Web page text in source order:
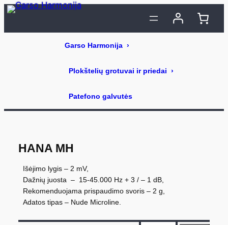
Eiti
HANA MH
Išėjimo lygis – 2 mV,
Dažnių juosta – 15-45.000 Hz + 3 / – 1 dB,
Rekomenduojama prispaudimo svoris – 2 g,
Adatos tipas – Nude Microline.